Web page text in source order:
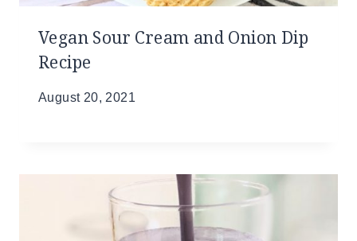
Vegan Sour Cream and Onion Dip
Recipe
August 20, 2021